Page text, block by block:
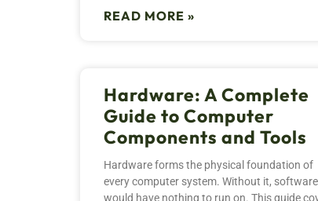
READ MORE »
Hardware: A Complete
Guide to Computer
Components and Tools
Hardware forms the physical foundation of
every computer system. Without it, software
would have nothing to run on. This guide